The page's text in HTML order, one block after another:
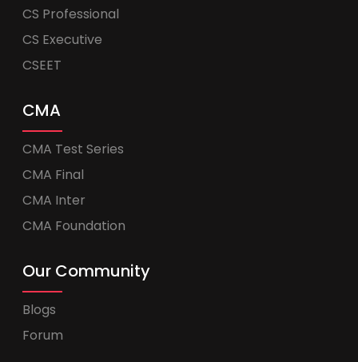
CS Professional
CS Executive
CSEET
CMA
CMA Test Series
CMA Final
CMA Inter
CMA Foundation
Our Community
Blogs
Forum